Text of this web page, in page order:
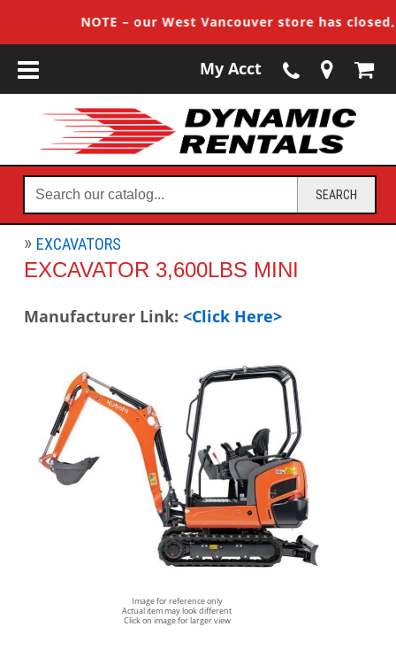
NOTE – our West Vancouver store has
My Acct
Search
our
catalog...
SEARCH
EXCAVATORS
EXCAVATOR 3,600LBS MINI
Manufacturer Link: <Click Here>
Image for reference only
Actual item may look different
Click on image for larger view